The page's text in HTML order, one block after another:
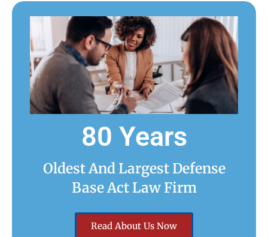
80 Years
Oldest And Largest Defense
Base Act Law Firm
Read About Us Now